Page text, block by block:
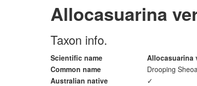
Allocasuarina
Taxon info.
Scientific name Allocasuarina
Common name
Drooping
Australian native
✓